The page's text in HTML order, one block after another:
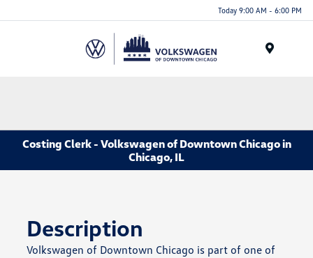
note:
Today 9:00 AM - 6:00 PM
Costing Clerk - Volkswagen of Downtown Chicago in
Chicago, IL
Description
Volkswagen of Downtown Chicago is part of one of